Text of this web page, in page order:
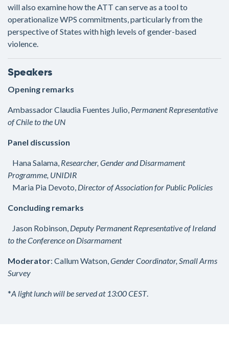
will also examine how the ATT can serve as a tool to
operationalize WPS commitments, particularly from the
perspective of States with high levels of gender-based
violence.
Speakers
Opening remarks
Ambassador Claudia Fuentes Julio, Permanent Representative
of Chile to the UN
Panel discussion
Hana Salama, Researcher, Gender and Disarmament
Programme, UNIDIR
Maria Pia Devoto, Director of Association for Public Policies
Concluding remarks
Jason Robinson, Deputy Permanent Representative of Ireland
to the Conference on Disarmament
Moderator: Callum Watson,Gender Coordinator, Small Arms
Survey
*A light lunch will be served at 13:00 CEST.